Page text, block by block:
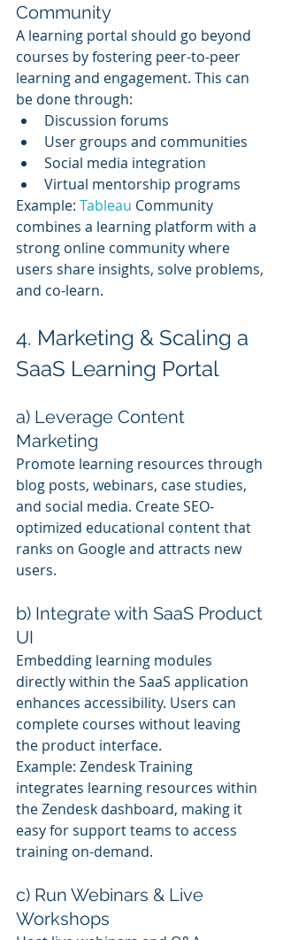
Community
A learning portal should go beyond
courses by fostering peer-to-peer
learning and engagement. This can
be done through:
Discussion forums
User groups and communities
Social media integration
Virtual mentorship programs
Example: Tableau Community
combines a learning platform with a
strong online community where
users share insights, solve problems,
and co-learn.
4. Marketing & Scaling a
SaaS Learning Portal
a) Leverage Content
Marketing
Promote learning resources through
blog posts, webinars, case studies,
and social media. Create SEO-
optimized educational content that
ranks on Google and attracts new
users.
b) Integrate with SaaS Product
UI
Embedding learning modules
directly within the SaaS application
enhances accessibility. Users can
complete courses without leaving
the product interface.
Example: Zendesk Training
integrates learning resources within
the Zendesk dashboard, making it
easy for support teams to access
training on-demand.
c) Run Webinars & Live
Workshops